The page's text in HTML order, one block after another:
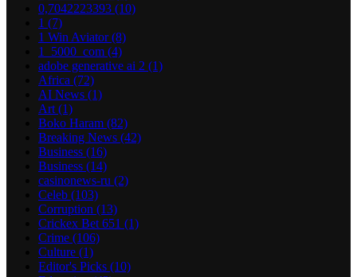
0,7042223393 (10)
1 (7)
1 Win Aviator(8)
1_5000_com (4)
adobe generative ai 2 (1)
Africa (72)
AI News (1)
Art (1)
Boko Haram (82)
Breaking News (42)
Business (16)
Business (14)
casinonews-ru (2)
Celeb (103)
Corruption (13)
Crickex Bet 651 (1)
Crime (106)
Culture (1)
Editor's Picks (10)